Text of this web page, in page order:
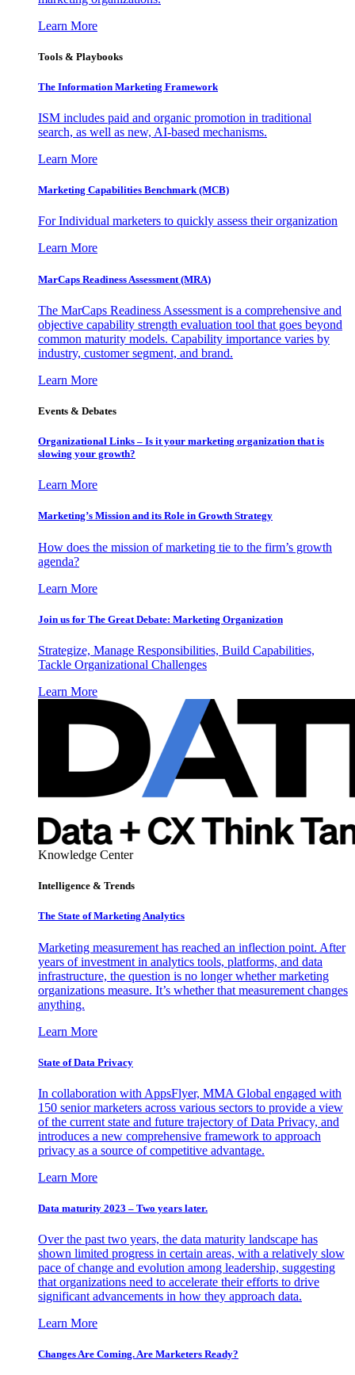
Learn More
Tools & Playbooks
The Information Marketing Framework
ISM includes paid and organic promotion in traditional
search, as well as new, AI-based mechanisms.
Learn More
Marketing Capabilities Benchmark (MCB)
For Individual marketers to quickly assess their organization
Learn More
MarCaps Readiness Assessment (MRA)
The MarCaps Readiness Assessment is a comprehensive and
objective capability strength evaluation tool that goes beyond
common maturity models. Capability importance varies by
industry, customer segment, and brand.
Learn More
Events & Debates
Organizational Links – Is it your marketing organization that is
slowing your growth?
Learn More
Marketing’s Mission and its Role in Growth Strategy
How does the mission of marketing tie to the firm’s growth
agenda?
Learn More
Join us for The Great Debate: Marketing Organization
Strategize, Manage Responsibilities, Build Capabilities,
Tackle Organizational Challenges
Learn More
Knowledge Center
Intelligence & Trends
The State of Marketing Analytics
Marketing measurement has reached an inflection point. After
years of investment in analytics tools, platforms, and data
infrastructure, the question is no longer whether marketing
organizations measure. It’s whether that measurement changes
anything.
Learn More
State of Data Privacy
In collaboration with AppsFlyer, MMA Global engaged with
150 senior marketers across various sectors to provide a view
of the current state and future trajectory of Data Privacy, and
introduces a new comprehensive framework to approach
privacy as a source of competitive advantage.
Learn More
Data maturity 2023 – Two years later.
Over the past two years, the data maturity landscape has
shown limited progress in certain areas, with a relatively slow
pace of change and evolution among leadership, suggesting
that organizations need to accelerate their efforts to drive
significant advancements in how they approach data.
Learn More
Changes Are Coming. Are Marketers Ready?